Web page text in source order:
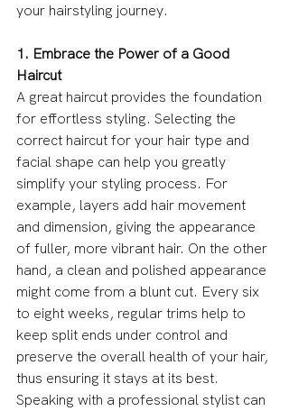
your hairstyling journey.
1. Embrace the Power of a Good
Haircut
A great haircut provides the foundation
for effortless styling. Selecting the
correct haircut for your hair type and
facial shape can help you greatly
simplify your styling process. For
example, layers add hair movement
and dimension, giving the appearance
of fuller, more vibrant hair. On the other
hand, a clean and polished appearance
might come from a blunt cut. Every six
to eight weeks, regular trims help to
keep split ends under control and
preserve the overall health of your hair,
thus ensuring it stays at its best.
Speaking with a professional stylist can